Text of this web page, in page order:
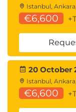
Istanbul,
€6,600
20 October
Istanbul,
€6,600